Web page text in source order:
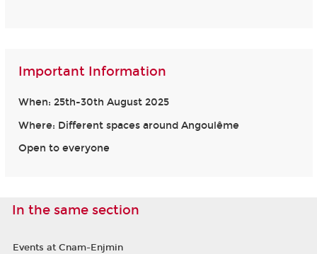
Important Information
When: 25th-30th August 2025
Where: Different spaces around Angoulême
Open to everyone
In the same section
Events at Cnam-Enjmin